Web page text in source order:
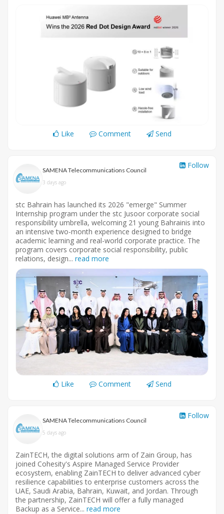
Like Comment Send
Follow
SAMENA Telecommunications Council
3 days ago
stc Bahrain has launched its 2026 "emerge" Summer
Internship program under the stc Jusoor corporate social
responsibility umbrella, welcoming 21 young Bahrainis into
an intensive two-month experience designed to bridge
academic learning and real-world corporate practice. The
program covers corporate social responsibility, public
relations, design... read more
Like Comment Send
Follow
SAMENA Telecommunications Council
5 days ago
ZainTECH, the digital solutions arm of Zain Group, has
joined Cohesity's Aspire Managed Service Provider
ecosystem, enabling ZainTECH to deliver advanced cyber
resilience capabilities to enterprise customers across the
UAE, Saudi Arabia, Bahrain, Kuwait, and Jordan. Through
the partnership, ZainTECH will offer a fully managed
Backup as a Service... read more